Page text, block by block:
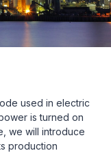
used in electric
is turned on
we will introduce
production